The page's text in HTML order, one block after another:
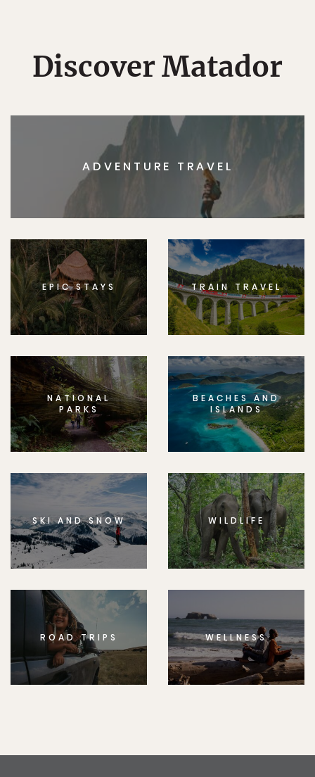
Discover Matador
ADVENTURE TRAVEL
EPIC STAYS TRAIN TRAVEL
NATIONAL
PARKS
BEACHES AND
ISLANDS
SKI AND SNOW WILDLIFE
ROAD TRIPS WELLNESS